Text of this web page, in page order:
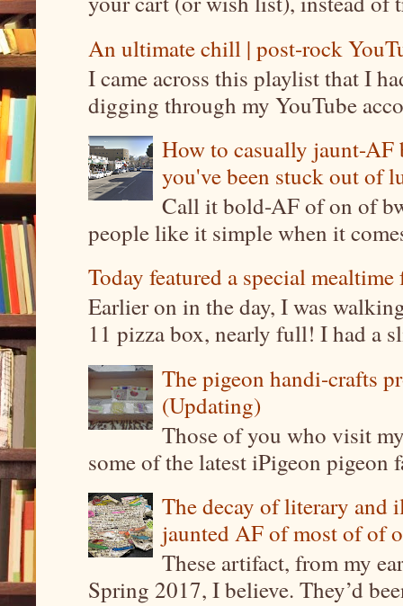
An ultimate chill | post-rock
I came across this playlist that I
digging through my YouTube
How to casually jaunt-
you've been stuck out of
Call it bold-AF of on of
people like it simple when it
Today featured a special
Earlier on in the day, I was
11 pizza box, nearly full! I had a
The pigeon handi-crafts
(Updating)
Those of you who visit
some of the latest iPigeon pigeon
The decay of literary and
jaunted AF of most of of
These artifact, from my
Spring 2017, I believe. They’d